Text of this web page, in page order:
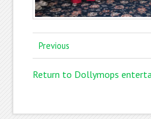
Previous
Return to Dollymops